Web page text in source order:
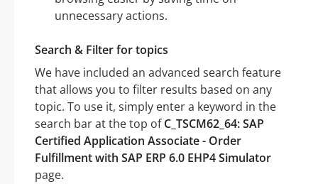
unnecessary actions.
Search & Filter for topics
We have included an advanced search feature
that allows you to filter results based on any
topic. To use it, simply enter a keyword in the
search bar at the top ofC_TSCM62_64: SAP
Certified Application Associate - Order
Fulfillment with SAP ERP 6.0 EHP4 Simulator
page.